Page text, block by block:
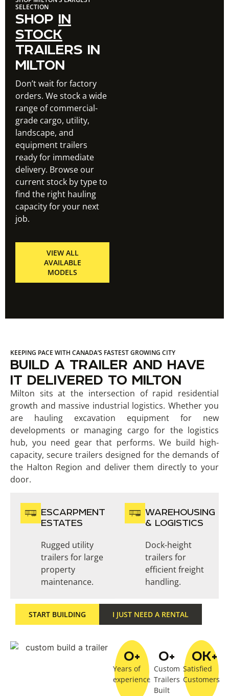
SELECTION
SHOP IN
STOCK
TRAILERS IN
MILTON
Don’t wait for factory
orders. We stock a wide
range of commercial-
grade cargo, utility,
landscape, and
equipment trailers
ready for immediate
delivery. Browse our
current stock by type to
find the right hauling
capacity for your next
job.
VIEW ALL
AVAILABLE
MODELS
KEEPING PACE WITH CANADA’S FASTEST GROWING CITY
BUILD A TRAILER AND HAVE
IT DELIVERED TO MILTON
Milton sits at the intersection of rapid residential
growth and massive industrial logistics. Whether you
are hauling excavation equipment for new
developments or managing cargo for the logistics
hub, you need gear that performs. We build high-
capacity, secure trailers designed for the demands of
the Halton Region and deliver them directly to your
door.
ESCARPMENT
ESTATES
Rugged utility
trailers for large
property
maintenance.
WAREHOUSING
& LOGISTICS
Dock-height
trailers for
efficient freight
handling.
START BUILDING I JUST NEED A RENTAL
Years of
experience
0+
Custom
Trailers
Built
0+
Satisfied
Customers
0K+